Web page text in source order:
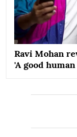
Ravi Mohan
'A good